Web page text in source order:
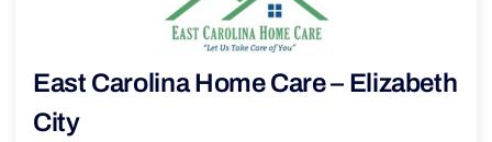
East Carolina Home Care – Elizabeth
City